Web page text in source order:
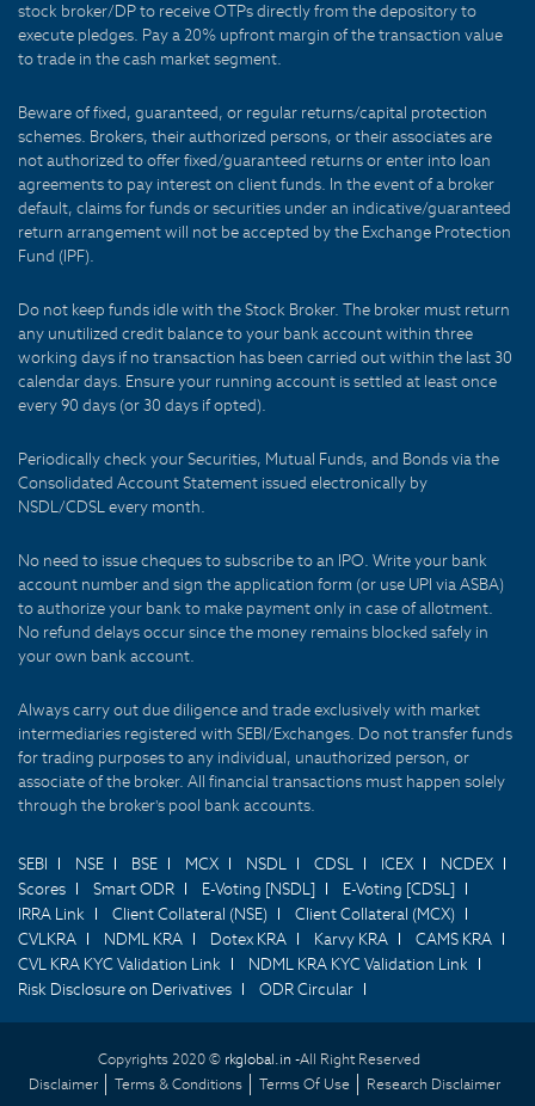
stock broker/DP to receive OTPs directly from the depository to
execute pledges. Pay a 20% upfront margin of the transaction value
to trade in the cash market segment.
Beware of fixed, guaranteed, or regular returns/capital protection
schemes. Brokers, their authorized persons, or their associates are
not authorized to offer fixed/guaranteed returns or enter into loan
agreements to pay interest on client funds. In the event of a broker
default, claims for funds or securities under an indicative/guaranteed
return arrangement will not be accepted by the Exchange Protection
Fund (IPF).
Do not keep funds idle with the Stock Broker. The broker must return
any unutilized credit balance to your bank account within three
working days if no transaction has been carried out within the last 30
calendar days. Ensure your running account is settled at least once
every 90 days (or 30 days if opted).
Periodically check your Securities, Mutual Funds, and Bonds via the
Consolidated Account Statement issued electronically by
NSDL/CDSL every month.
No need to issue cheques to subscribe to an IPO. Write your bank
account number and sign the application form (or use UPI via ASBA)
to authorize your bank to make payment only in case of allotment.
No refund delays occur since the money remains blocked safely in
your own bank account.
Always carry out due diligence and trade exclusively with market
intermediaries registered with SEBI/Exchanges. Do not transfer funds
for trading purposes to any individual, unauthorized person, or
associate of the broker. All financial transactions must happen solely
through the broker's pool bank accounts.
SEBI NSE BSE MCX NSDL CDSL ICEX
NCDEX
Scores
Smart ODR E-Voting [NSDL]
E-Voting [CDSL]
IRRA Link
Client Collateral (NSE)
Client Collateral (MCX)
CVLKRA
NDML KRA Dotex KRA Karvy KRA
CAMS KRA
CVL KRA KYC Validation Link
NDML KRA KYC Validation Link
Risk Disclosure on Derivatives
ODR Circular
Copyrights 2020 © rkglobal.in -All Right Reserved
Disclaimer
Terms & Conditions Terms Of Use Research Disclaimer